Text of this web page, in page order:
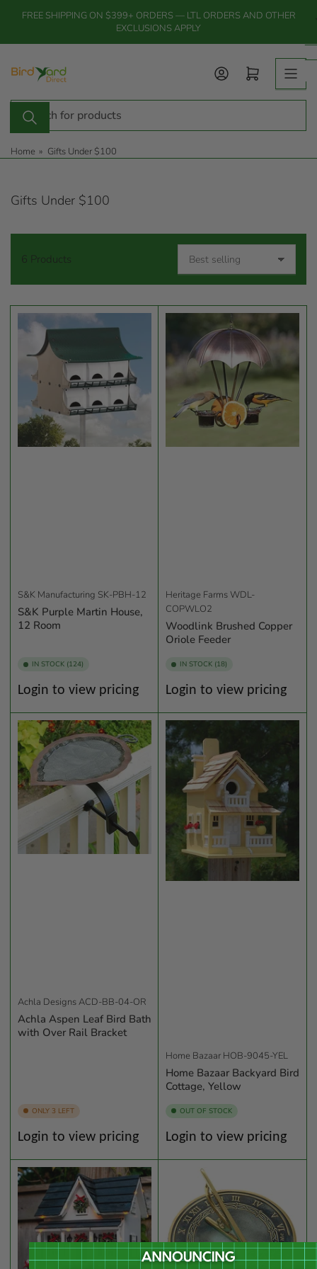
the
FREE SHIPPING ON $399+ ORDERS — LTL ORDERS AND OTHER
EXCLUSIONS APPLY
Search
products
Log in Open mini cart
Home » Gifts Under $100
Gifts Under $100
t
6 Products
S&K Manufacturing SK-PBH-12
S&K Purple Martin House,
12 Room
IN STOCK (124)
Regular
Login to view pricing
Heritage FarmsWDL-
COPWLO2
Woodlink Brushed Copper
Oriole Feeder
IN STOCK (18)
Regular
Login to view pricing
Achla DesignsACD-BB-04-OR
Achla Aspen Leaf Bird Bath
with Over Rail Bracket
ONLY 3 LEFT
Regular
Login to view pricing
Home Bazaar HOB-9045-YEL
Home Bazaar Backyard Bird
Cottage, Yellow
OUT OF STOCK
Regular
Login to view pricing